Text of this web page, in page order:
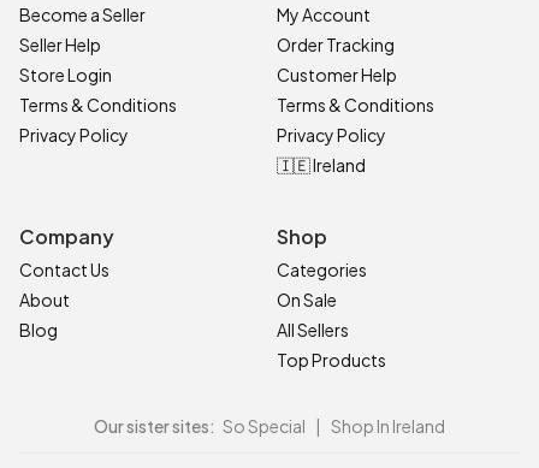
Become a Seller
Seller Help
Store Login
Terms & Conditions
Privacy Policy
My Account
Order Tracking
Customer Help
Terms & Conditions
Privacy Policy
🇮🇪 Ireland
Company
Contact Us
About
Blog
Shop
Categories
On Sale
All Sellers
Top Products
Our sister sites: So Special | Shop In Ireland